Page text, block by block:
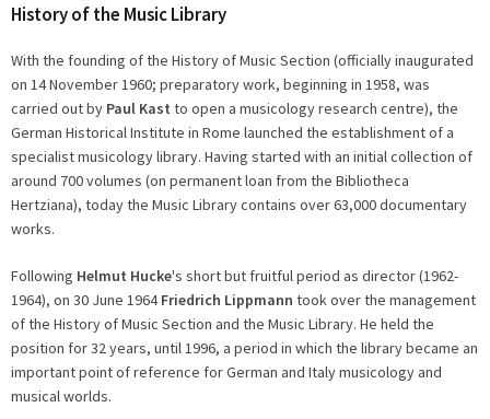
History of the Music Library
With the founding of the History of Music Section (officially inaugurated
on 14 November 1960; preparatory work, beginning in 1958, was
carried out by Paul Kast to open a musicology research centre), the
German Historical Institute in Rome launched the establishment of a
specialist musicology library. Having started with an initial collection of
around 700 volumes (on permanent loan from the Bibliotheca
Hertziana), today the Music Library contains over 63,000 documentary
works.
Following Helmut Hucke's short but fruitful period as director (1962-
1964), on 30 June 1964Friedrich Lippmann took over the management
of the History of Music Section and the Music Library. He held the
position for 32 years, until 1996, a period in which the library became an
important point of reference for German and Italy musicology and
musical worlds.